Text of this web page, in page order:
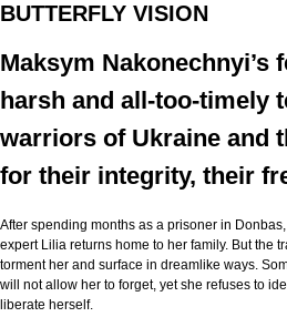
BUTTERFLY VISION
Maksym Nakonechnyi’s
harsh and all-too-timely
warriors of Ukraine and
for their integrity, their
After spending months as a prisoner in
expert Lilia returns home to her family. But the
torment her and surface in dreamlike ways.
will not allow her to forget, yet she refuses to
liberate herself.